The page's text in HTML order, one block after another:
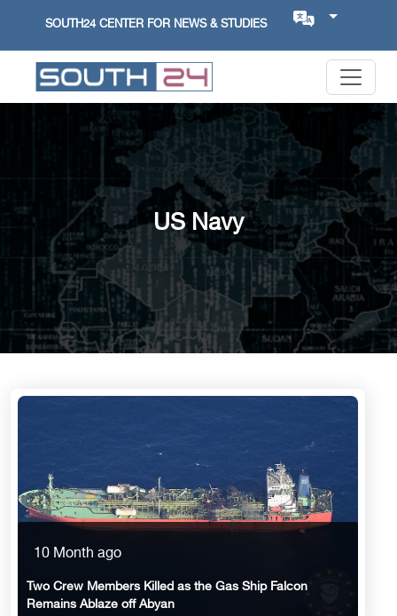
SOUTH24 CENTER FOR NEWS & STUDIES
US Navy
10 Month ago
Two Crew Members Killed as the Gas Ship Falcon
Remains Ablaze off Abyan